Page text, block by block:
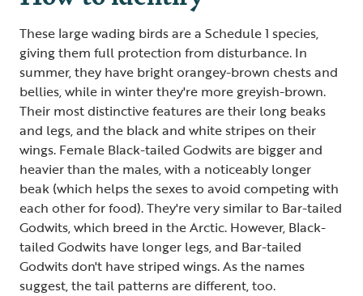
These large wading birds are a Schedule 1 species,
giving them full protection from disturbance. In
summer, they have bright orangey-brown chests and
bellies, while in winter they're more greyish-brown.
Their most distinctive features are their long beaks
and legs, and the black and white stripes on their
wings. Female Black-tailed Godwits are bigger and
heavier than the males, with a noticeably longer
beak (which helps the sexes to avoid competing with
each other for food). They're very similar to Bar-tailed
Godwits, which breed in the Arctic. However, Black-
tailed Godwits have longer legs, and Bar-tailed
Godwits don't have striped wings. As the names
suggest, the tail patterns are different, too.